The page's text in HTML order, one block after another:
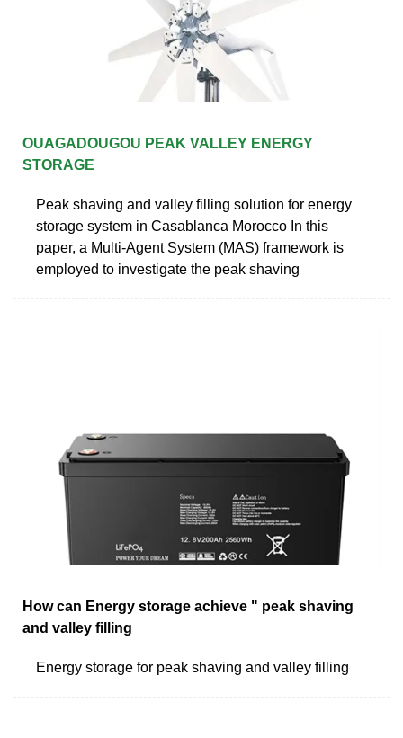
OUAGADOUGOU PEAK VALLEY ENERGY
STORAGE
Peak shaving and valley filling solution for energy
storage system in Casablanca Morocco In this
paper, a Multi-Agent System (MAS) framework is
employed to investigate the peak shaving
How can Energy storage achieve " peak shaving
and valley filling
Energy storage for peak shaving and valley filling